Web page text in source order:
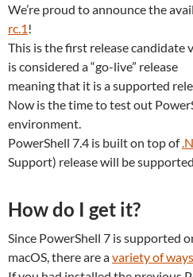
We’re proud to announce the
rc.1 !
This is the first release candidate
is considered a “go-live” release
meaning that it is a supported
Now is the time to test out
environment.
PowerShell 7.4 is built on top of
Support) release will be
How do I get it?
Since PowerShell 7 is supported
macOS, there are avariety of